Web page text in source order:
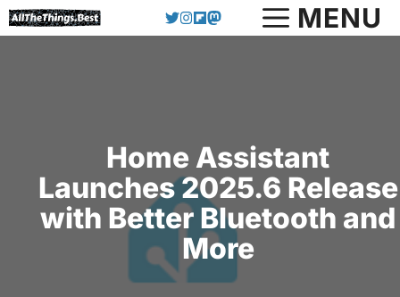
Skip
to
MENU
Home Assistant
Launches 2025.6 Release
with Better Bluetooth and
More